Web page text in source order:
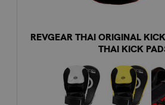
REVGEAR THAI ORIGINAL
THAI KICK